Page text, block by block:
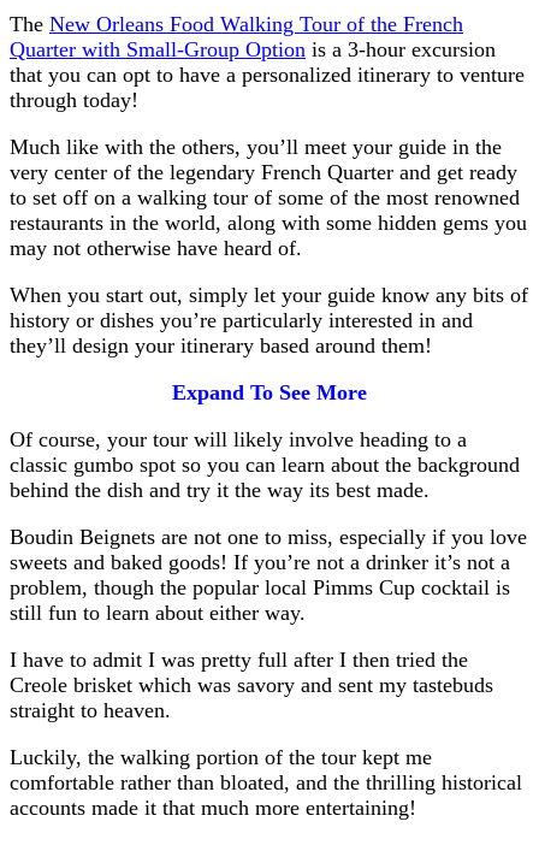
The New Orleans Food Walking Tour of the French
Quarter with Small-Group Option is a 3-hour excursion
that you can opt to have a personalized itinerary to venture
through today!
Much like with the others, you’ll meet your guide in the
very center of the legendary French Quarter and get ready
to set off on a walking tour of some of the most renowned
restaurants in the world, along with some hidden gems you
may not otherwise have heard of.
When you start out, simply let your guide know any bits of
history or dishes you’re particularly interested in and
they’ll design your itinerary based around them!
Expand To See More
Of course, your tour will likely involve heading to a
classic gumbo spot so you can learn about the background
behind the dish and try it the way its best made.
Boudin Beignets are not one to miss, especially if you love
sweets and baked goods! If you’re not a drinker it’s not a
problem, though the popular local Pimms Cup cocktail is
still fun to learn about either way.
I have to admit I was pretty full after I then tried the
Creole brisket which was savory and sent my tastebuds
straight to heaven.
Luckily, the walking portion of the tour kept me
comfortable rather than bloated, and the thrilling historical
accounts made it that much more entertaining!